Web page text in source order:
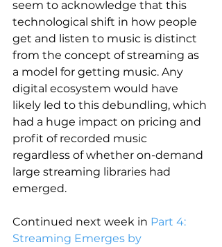
seem to acknowledge that this
technological shift in how people
get and listen to music is distinct
from the concept of streaming as
a model for getting music. Any
digital ecosystem would have
likely led to this debundling, which
had a huge impact on pricing and
profit of recorded music
regardless of whether on-demand
large streaming libraries had
emerged.
Continued next week in Part 4:
Streaming Emerges by